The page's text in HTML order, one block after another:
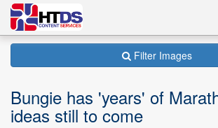
Filter Images
Bungie has 'years' of
ideas still to come